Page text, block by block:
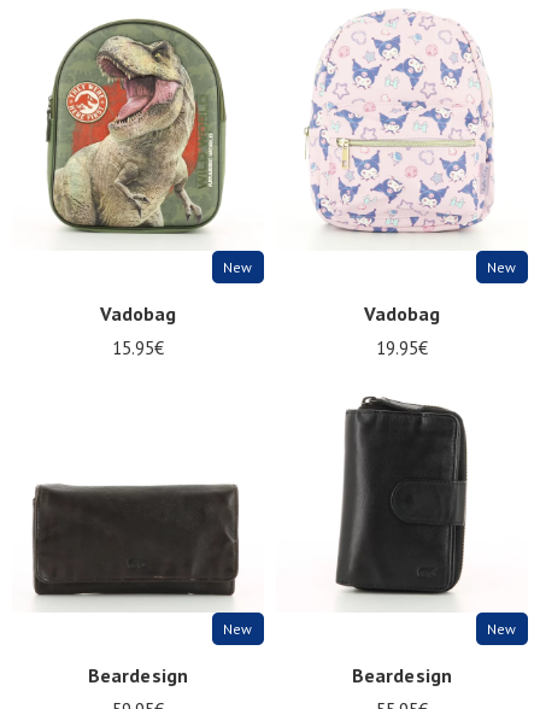
New
Vadobag
15.95€
New
Vadobag
19.95€
New
Beardesign
New
Beardesign